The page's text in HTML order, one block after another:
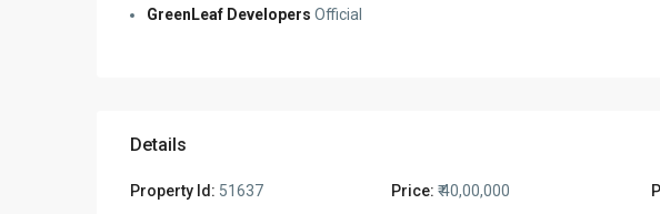
GreenLeaf Developers Official
Details
Property Id: 51637 Price: ₹ 40,00,000